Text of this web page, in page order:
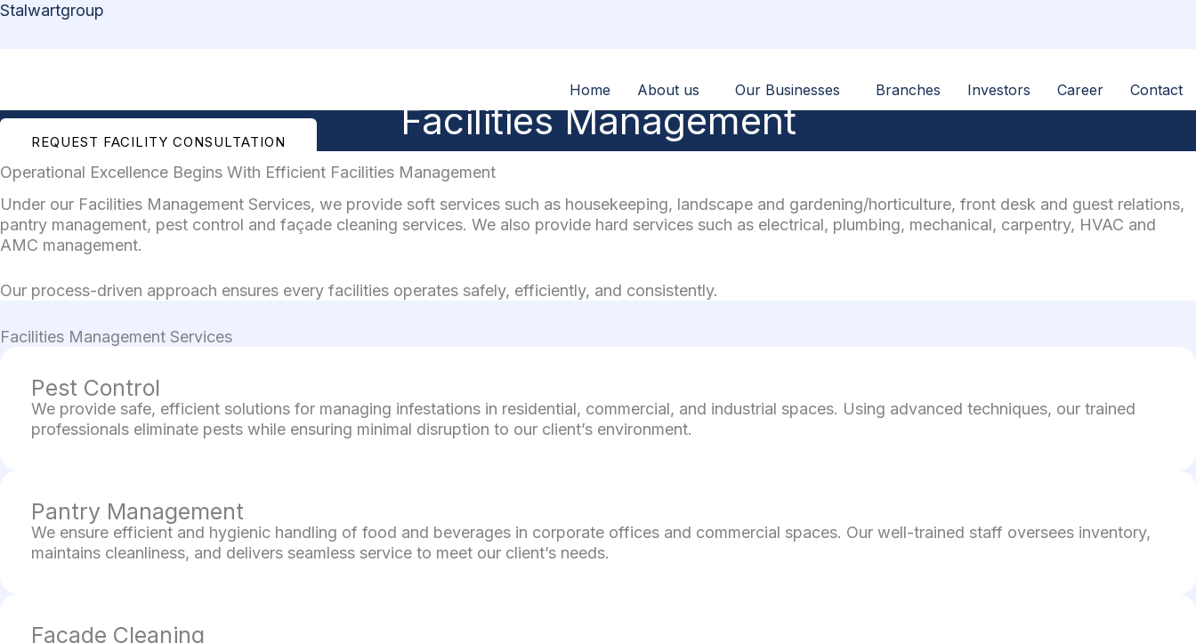
Skip
Stalwartgroup
Home About us Our Businesses Branches Investors Career Contact
Facilities Management
REQUEST FACILITY CONSULTATION
Operational Excellence Begins With Efficient Facilities Management
Under our Facilities Management Services, we provide soft services such as housekeeping, landscape and gardening/horticulture, front desk and guest relations,
pantry management, pest control and façade cleaning services. We also provide hard services such as electrical, plumbing, mechanical, carpentry, HVAC and
AMC management.
Our process-driven approach ensures every facilities operates safely, efficiently, and consistently.
Facilities Management Services
Pest Control
We provide safe, efficient solutions for managing infestations in residential, commercial, and industrial spaces. Using advanced techniques, our trained
professionals eliminate pests while ensuring minimal disruption to our client’s environment.
Pantry Management
We ensure efficient and hygienic handling of food and beverages in corporate offices and commercial spaces. Our well-trained staff oversees inventory,
maintains cleanliness, and delivers seamless service to meet our client’s needs.
Facade Cleaning